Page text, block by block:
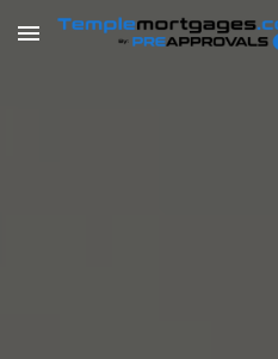
Skip to main content